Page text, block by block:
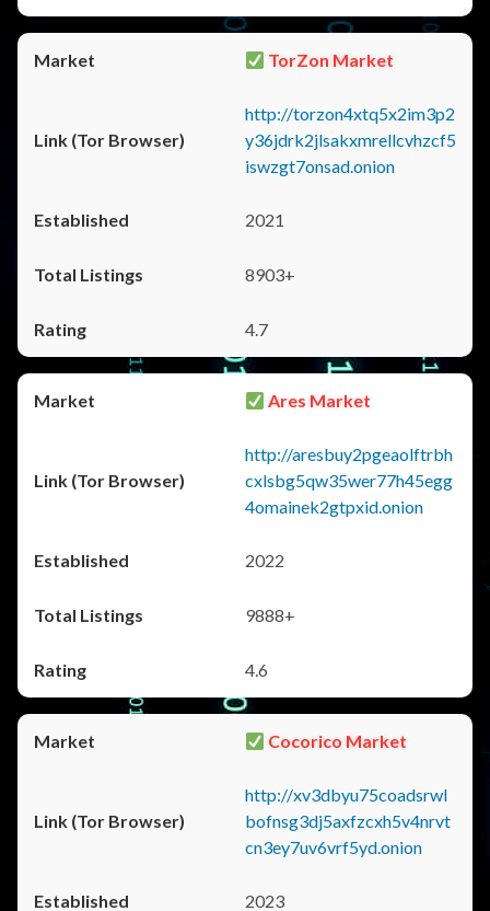
TorZon Market
http://torzon4xtq5x2im3p2
y36jdrk2jlsakxmrellcvhzcf5
iswzgt7onsad.onion
2021
8903+
4.7
Ares Market
http://aresbuy2pgeaolftrbh
cxlsbg5qw35wer77h45egg
4omainek2gtpxid.onion
2022
9888+
4.6
Cocorico Market
http://xv3dbyu75coadsrwl
bofnsg3dj5axfzcxh5v4nrvt
cn3ey7uv6vrf5yd.onion
2023